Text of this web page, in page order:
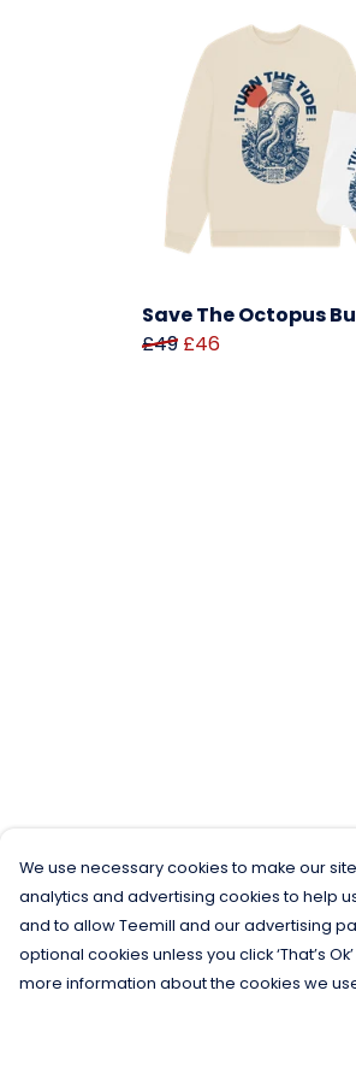
Save The Octopus
£49 £46
We use necessary cookies to make our
analytics and advertising cookies to help
and to allow Teemill and our advertising
optional cookies unless you click ‘That’s
more information about the cookies we